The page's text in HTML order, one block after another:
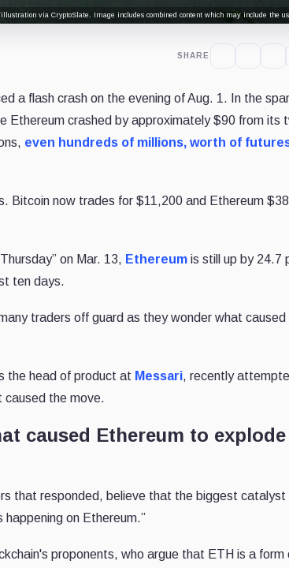
via CryptoSlate. Image includes combined content which may include the
SHARE
a flash crash on the evening of Aug. 1. In the
Ethereum crashed by approximately $90 from its
even hundreds of millions, worth of
Bitcoin now trades for $11,200 and Ethereum
on Mar. 13, Ethereum is still up by 24.7
ten days.
traders off guard as they wonder what caused
the head of product at Messari, recently
the move.
caused Ethereum to explode
that responded, believe that the biggest catalyst
on Ethereum.”
proponents, who argue that ETH is a form